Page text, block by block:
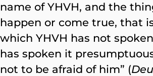
name of YHVH, and the
happen or come true, that
which YHVH has not
has spoken it
not to be afraid of him” (